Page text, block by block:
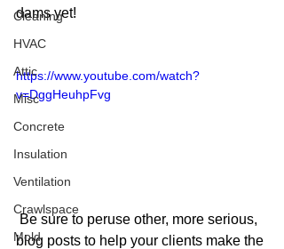
Cleaning
HVAC
Attic
Misc
Concrete
Insulation
Ventilation
Crawlspace
Mold
dams yet!
https://www.youtube.com/watch?
v=DggHeuhpFvg
blog posts to help your clients make the